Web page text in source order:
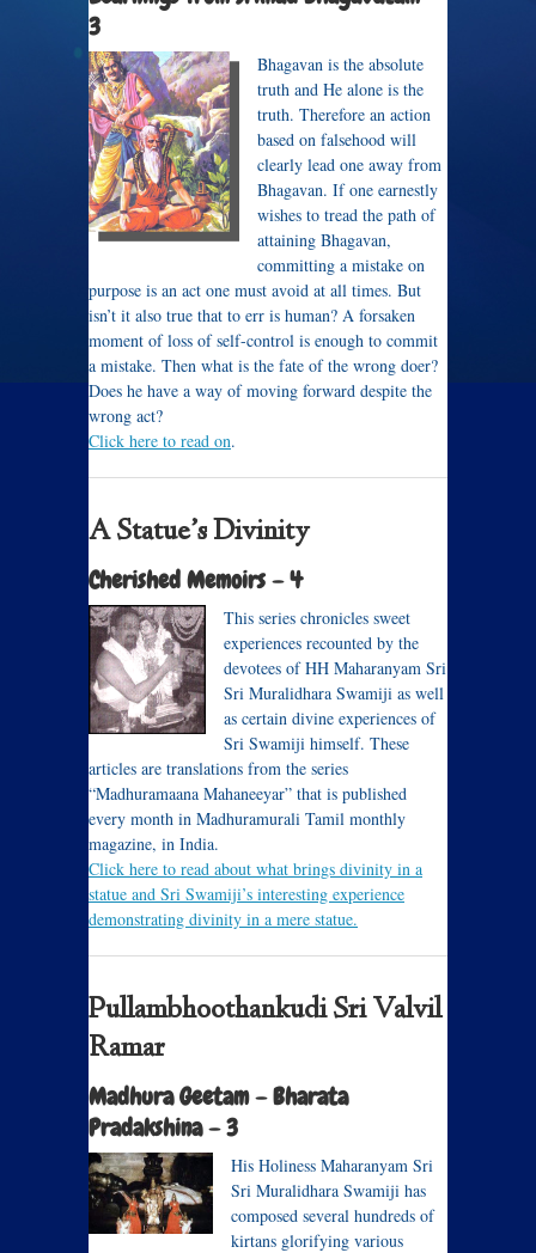
3
Bhagavan is the absolute
truth and He alone is the
truth. Therefore an action
based on falsehood will
clearly lead one away from
Bhagavan. If one earnestly
wishes to tread the path of
attaining Bhagavan,
committing a mistake on
purpose is an act one must avoid at all times. But
isn’t it also true that to err is human? A forsaken
moment of loss of self-control is enough to commit
a mistake. Then what is the fate of the wrong doer?
Does he have a way of moving forward despite the
wrong act?
Click here to read on.
A Statue’s Divinity
Cherished Memoirs – 4
This series chronicles sweet
experiences recounted by the
devotees of HH Maharanyam Sri
Sri Muralidhara Swamiji as well
as certain divine experiences of
Sri Swamiji himself. These
articles are translations from the series
“Madhuramaana Mahaneeyar” that is published
every month in Madhuramurali Tamil monthly
magazine, in India.
Click here to read about what brings divinity in a
statue and Sri Swamiji’s interesting experience
demonstrating divinity in a mere statue.
Pullambhoothankudi Sri Valvil
Ramar
Madhura Geetam – Bharata
Pradakshina – 3
His Holiness Maharanyam Sri
Sri Muralidhara Swamiji has
composed several hundreds of
kirtans glorifying various